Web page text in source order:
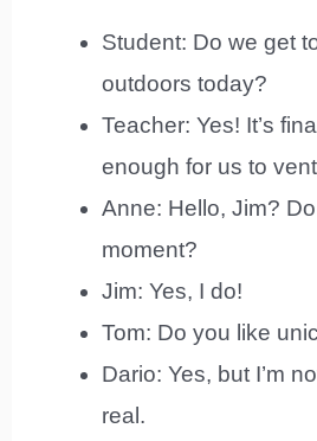
Student: Do we get
outdoors today?
Teacher: Yes! It’s
enough for us to
Anne: Hello, Jim?
moment?
Jim: Yes, I do!
Tom: Do you like
Dario: Yes, but I’m
real.